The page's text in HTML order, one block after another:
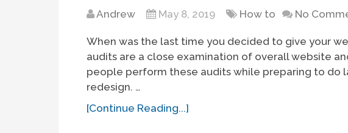
Andrew May 8, 2019 How to No
When was the last time you decided to give your
audits are a close examination of overall website
people perform these audits while preparing to do
redesign. …
[Continue Reading...]